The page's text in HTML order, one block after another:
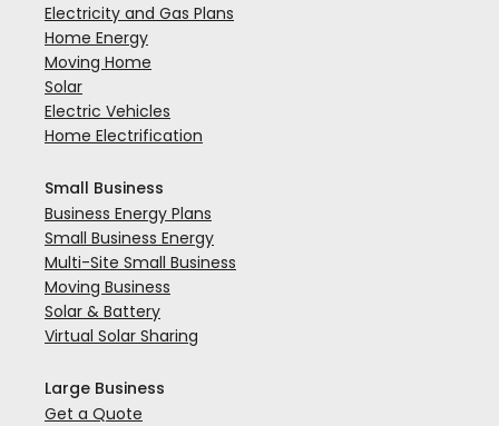
Electricity and Gas Plans
Home Energy
Moving Home
Solar
Electric Vehicles
Home Electrification
Small Business
Business Energy Plans
Small Business Energy
Multi-Site Small Business
Moving Business
Solar & Battery
Virtual Solar Sharing
Large Business
Get a Quote